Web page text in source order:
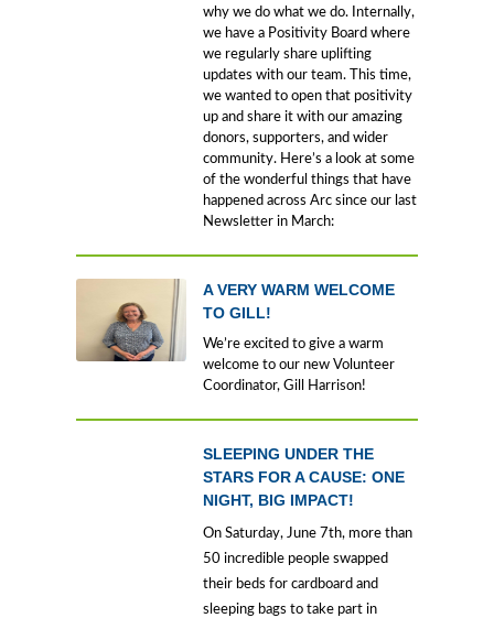
why we do what we do. Internally,
we have a Positivity Board where
we regularly share uplifting
updates with our team. This time,
we wanted to open that positivity
up and share it with our amazing
donors, supporters, and wider
community. Here’s a look at some
of the wonderful things that have
happened across Arc since our last
Newsletter in March:
A VERY WARM WELCOME
TO GILL!
We’re excited to give a warm
welcome to our new Volunteer
Coordinator, Gill Harrison!
SLEEPING UNDER THE
STARS FOR A CAUSE: ONE
NIGHT, BIG IMPACT!
On Saturday, June 7th, more than
50 incredible people swapped
their beds for cardboard and
sleeping bags to take part in